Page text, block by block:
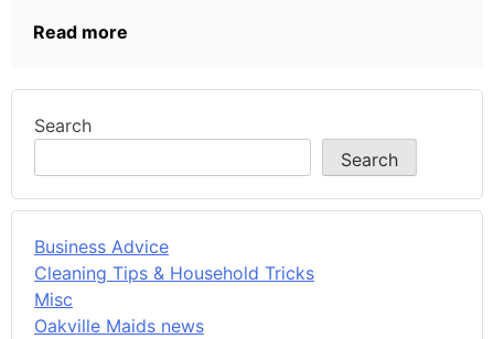
Read more
Search
Search
Business Advice
Cleaning Tips & Household Tricks
Misc
Oakville Maids news